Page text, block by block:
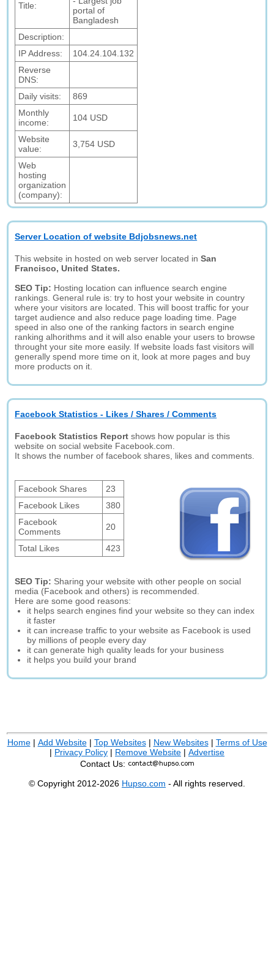
Title:
portal of
Bangladesh
Description:
IP Address:
104.24.104.132
Reverse
DNS:
Daily visits:
869
Monthly
income:
104 USD
Website
value:
3,754 USD
Web
hosting
organization
(company):
Server Location of website Bdjobsnews.net
This website in hosted on web server located inSan
Francisco, United States.
SEO Tip: Hosting location can influence search engine
rankings. General rule is: try to host your website in country
where your visitors are located. This will boost traffic for your
target audience and also reduce page loading time. Page
speed in also one of the ranking factors in search engine
ranking alhorithms and it will also enable your users to browse
throught your site more easily. If website loads fast visitors will
generally spend more time on it, look at more pages and buy
more products on it.
Facebook Statistics - Likes / Shares / Comments
Facebook Statistics Report shows how popular is this
website on social website Facebook.com.
It shows the number of facebook shares, likes and comments.
Facebook Shares
23
Facebook Likes
380
Facebook
Comments
20
Total Likes 423
SEO Tip: Sharing your website with other people on social
media (Facebook and others) is recommended.
Here are some good reasons:
it helps search engines find your website so they can index
it faster
it can increase traffic to your website as Facebook is used
by millions of people every day
it can generate high quality leads for your business
it helps you build your brand
Home| Add Website| Top Websites| New Websites| Terms of Use
| Privacy Policy | Remove Website | Advertise
Contact Us:
© Copyright 2012-2026 Hupso.com - All rights reserved.